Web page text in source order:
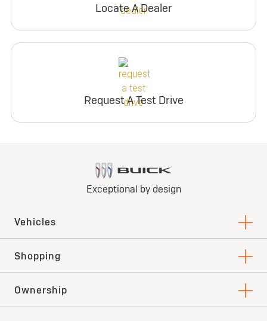
Locate A Dealer
Request A Test Drive